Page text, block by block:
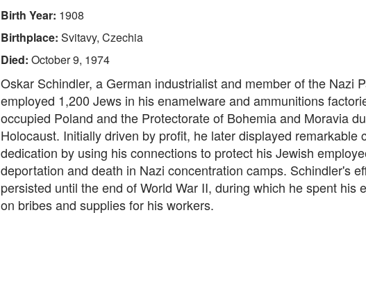
Birth Year: 1908
Birthplace: Svitavy, Czechia
Died: October 9, 1974
Oskar Schindler, a German industrialist and member of the Nazi
employed 1,200 Jews in his enamelware and ammunitions
occupied Poland and the Protectorate of Bohemia and Moravia
Holocaust. Initially driven by profit, he later displayed remarkable
dedication by using his connections to protect his Jewish
deportation and death in Nazi concentration camps. Schindler's
persisted until the end of World War II, during which he spent his
on bribes and supplies for his workers.